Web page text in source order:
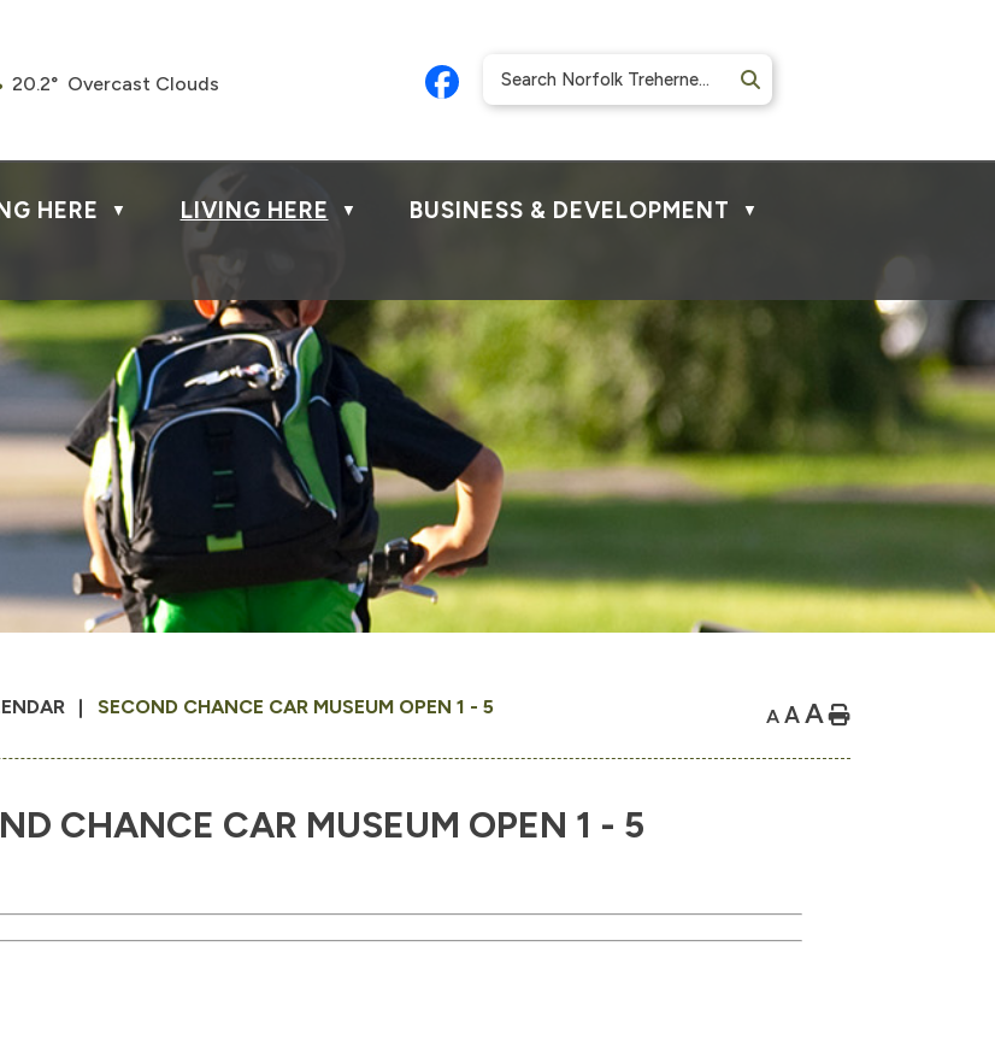
20.2° Overcast Clouds
HERE ▼ LIVING HERE ▼ BUSINESS & DEVELOPMENT ▼
SECOND CHANCE CAR MUSEUM OPEN 1 - 5 A AA Home
CHANCE CAR MUSEUM OPEN 1 - 5